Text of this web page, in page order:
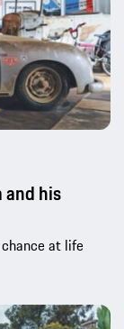
and his
at life